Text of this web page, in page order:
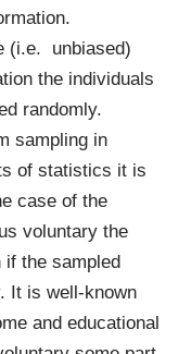
(i.e. unbiased)
the individuals
randomly.
sampling in
of statistics it is
case of the
voluntary the
if the sampled
It is well-known
and educational